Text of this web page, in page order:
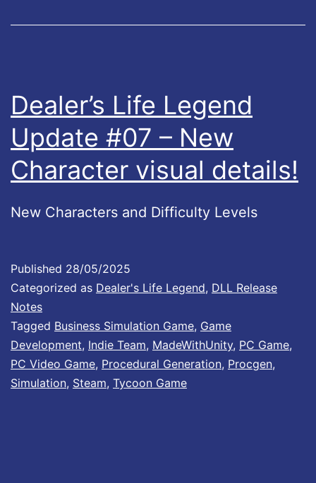
2
g
e
n
d
s
d
t
e
Dealer’s Life Legend
Update #07 – New
Character visual details!
New Characters and Difficulty Levels
Published 28/05/2025
Categorized as Dealer's Life Legend, DLL Release
Notes
Tagged Business Simulation Game, Game
Development, Indie Team, MadeWithUnity, PC Game,
PC Video Game, Procedural Generation, Procgen,
Simulation, Steam, Tycoon Game